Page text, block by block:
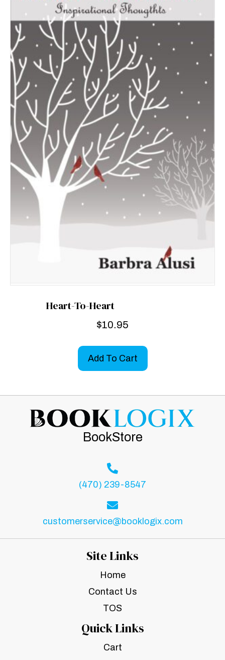
Heart-To-Heart
$10.95
Add To Cart
BookStore
(470) 239-8547
customerservice@booklogix.com
Site Links
Home
Contact Us
TOS
Quick Links
Cart